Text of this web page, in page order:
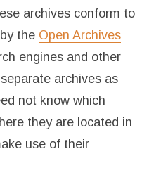
archives conform to
the Open Archives
engines and other
archives as
not know which
they are located in
use of their